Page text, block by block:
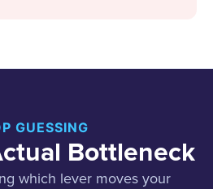
GUESSING
Bottleneck
which lever moves your